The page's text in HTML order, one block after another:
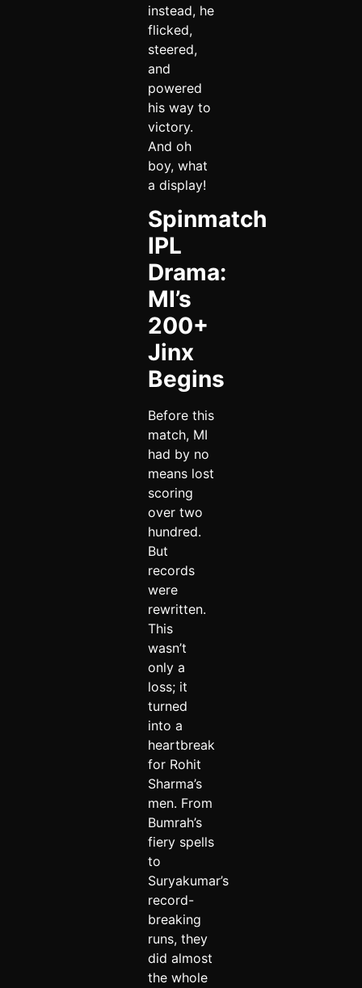
instead, he
flicked,
steered,
and
powered
his way to
victory.
And oh
boy, what
a display!
Spinmatch
IPL
Drama:
MI’s
200+
Jinx
Begins
Before this
match, MI
had by no
means lost
scoring
over two
hundred.
But
records
were
rewritten.
This
wasn’t
only a
loss; it
turned
into a
heartbreak
for Rohit
Sharma’s
men. From
Bumrah’s
fiery spells
to
Suryakumar’s
record-
breaking
runs, they
did almost
the whole